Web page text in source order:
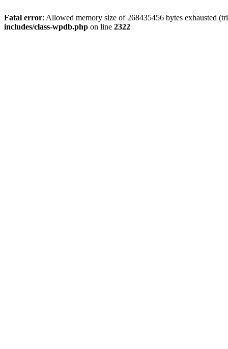
Fatal error: Allowed memory size of 268435456 bytes exhausted
includes/class-wpdb.php on line 2322